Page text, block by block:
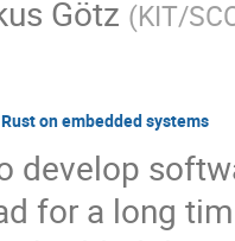
Götz (KIT/
on embedded systems
develop
for a long